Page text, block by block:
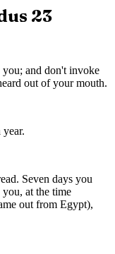
23
and don't invoke
out of your mouth.
year.
Seven days you
you, at the time
out from Egypt),